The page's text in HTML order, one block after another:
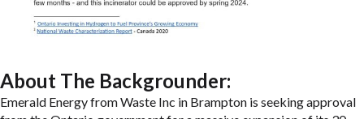
About The Backgrounder:
Emerald Energy from Waste Inc in Brampton is seeking approval